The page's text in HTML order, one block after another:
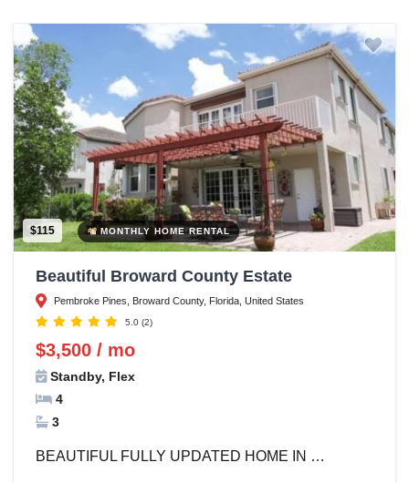
$115 MONTHLY HOME RENTAL
Beautiful Broward County Estate
Pembroke Pines, Broward County, Florida, United States
5.0 (2)
$3,500 / mo
Standby, Flex
4
3
BEAUTIFUL FULLY UPDATED HOME IN …